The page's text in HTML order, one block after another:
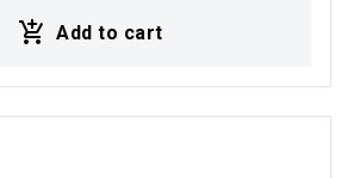
environments.
Add to cart